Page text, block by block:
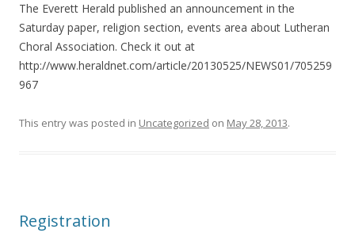
The Everett Herald published an announcement in the
Saturday paper, religion section, events area about Lutheran
Choral Association. Check it out at
http://www.heraldnet.com/article/20130525/NEWS01/705259
967
This entry was posted in Uncategorized on May 28, 2013.
Registration